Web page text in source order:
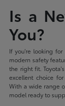
Is a
You?
If you're looking
modern safety
the right fit.
excellent choice
With a wide range
model ready to